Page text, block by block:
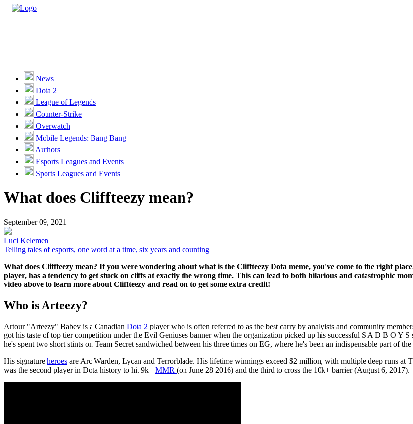
Unlock VIP Perks
View Perks
Races
Missions
Promotions
Become a Partner
Customer Support
News
Dota 2
League of Legends
Counter-Strike
Overwatch
Mobile Legends: Bang Bang
Authors
Esports Leagues and Events
Sports Leagues and Events
What does Cliffteezy mean?
September 09, 2021
Luci Kelemen
Telling tales of esports, one word at a time, six years and counting
What does Cliffteezy mean? If you were wondering about what is the Cliffteezy Dota meme, you've come to the right
player, has a tendency to get stuck on cliffs at exactly the wrong time. This can lead to both hilarious and catastrophic
video above to learn more about Cliffteezy and read on to get some extra credit!
Who is Arteezy?
Artour "Arteezy" Babev is a Canadian Dota 2 player who is often referred to as the best carry by analyists and community
got his taste of top tier competition under the Evil Geniuses banner when the organization picked up his successful S A D B O Y S
he's spent two short stints on Team Secret sandwiched between his three times on EG, where he's been an indispensable part of
His signature heroes are Arc Warden, Lycan and Terrorblade. His lifetime winnings exceed $2 million, with multiple deep runs at
was the second player in Dota history to hit 9k+ MMR (on June 28 2016) and the third to cross the 10k+ barrier (August 6, 2017).